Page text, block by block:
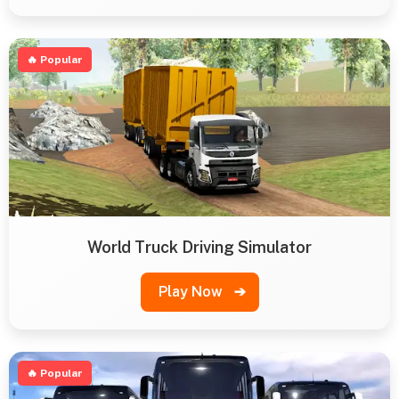
🔥 Popular
World Truck Driving Simulator
Play Now ➔
🔥 Popular